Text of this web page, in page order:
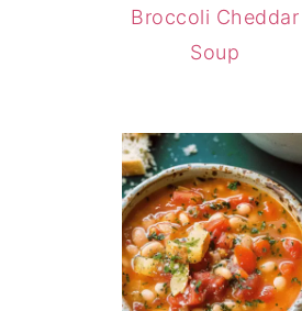
Broccoli Cheddar
Soup